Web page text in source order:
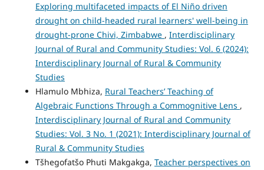
Exploring multifaceted impacts of El Niño driven
drought on child-headed rural learners' well-being in
drought-prone Chivi, Zimbabwe , Interdisciplinary
Journal of Rural and Community Studies: Vol. 6 (2024):
Interdisciplinary Journal of Rural & Community
Studies
Hlamulo Mbhiza, Rural Teachers’ Teaching of
Algebraic Functions Through a Commognitive Lens ,
Interdisciplinary Journal of Rural and Community
Studies: Vol. 3 No. 1 (2021): Interdisciplinary Journal of
Rural & Community Studies
Tšhegofatšo Phuti Makgakga, Teacher perspectives on